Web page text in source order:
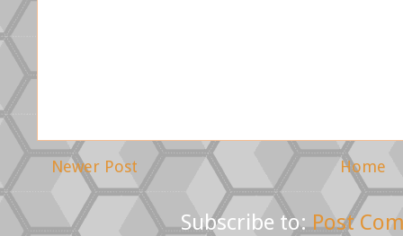
Newer Post Home
Subscribe to:Post